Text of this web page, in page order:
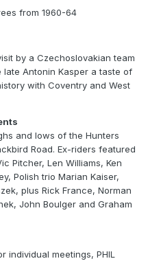
from 1960-64
by a Czechoslovakian team
Antonin Kasper a taste of
with Coventry and West
and lows of the Hunters
Road. Ex-riders featured
Pitcher, Len Williams, Ken
Polish trio Marian Kaiser,
plus Rick France, Norman
John Boulger and Graham
individual meetings, PHIL